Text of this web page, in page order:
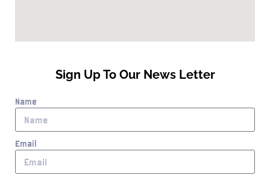
Sign Up To Our News Letter
Name
Email